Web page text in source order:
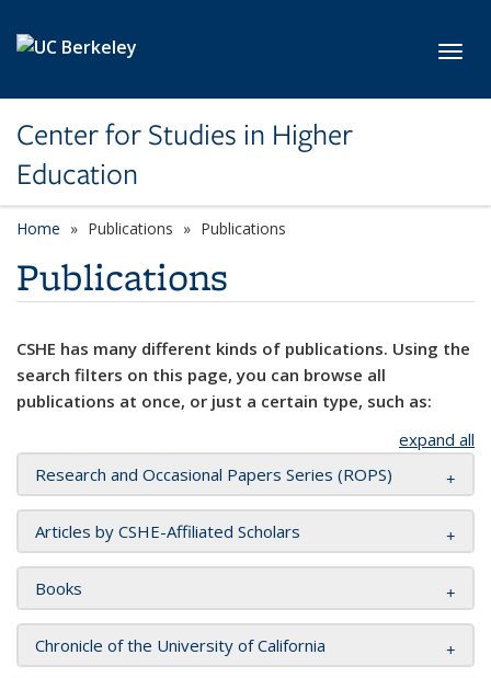
Center for Studies in Higher
Education
Home Publications Publications
Publications
CSHE has many different kinds of publications. Using the
search filters on this page, you can browse all
publications at once, or just a certain type, such as:
expand all
Research and Occasional Papers Series (ROPS)
Articles by CSHE-Affiliated Scholars
Books
Chronicle of the University of California